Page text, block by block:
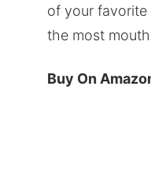
of your
the most
Buy On